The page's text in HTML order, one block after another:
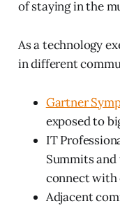
of staying in the
As a technology
in different
Gartner
exposed to
IT
Summits
connect with
Adjacent